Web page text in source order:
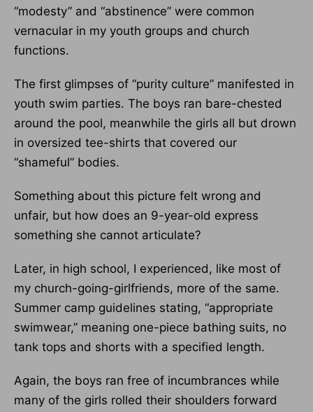
“modesty” and “abstinence” were common
vernacular in my youth groups and church
functions.
The first glimpses of “purity culture” manifested in
youth swim parties. The boys ran bare-chested
around the pool, meanwhile the girls all but drown
in oversized tee-shirts that covered our
“shameful” bodies.
Something about this picture felt wrong and
unfair, but how does an 9-year-old express
something she cannot articulate?
Later, in high school, I experienced, like most of
my church-going-girlfriends, more of the same.
Summer camp guidelines stating, “appropriate
swimwear,” meaning one-piece bathing suits, no
tank tops and shorts with a specified length.
Again, the boys ran free of incumbrances while
many of the girls rolled their shoulders forward